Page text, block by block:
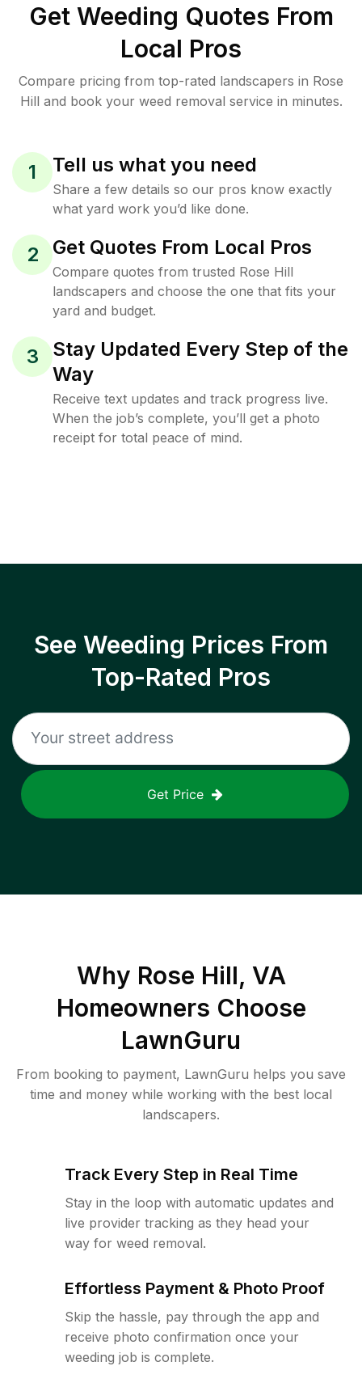
Get Weeding Quotes From
Local Pros
Compare pricing from top-rated landscapers in Rose
Hill and book your weed removal service in minutes.
1 Tell us what you need
Share a few details so our pros know exactly
what yard work you’d like done.
2 Get Quotes From Local Pros
Compare quotes from trusted Rose Hill
landscapers and choose the one that fits your
yard and budget.
3
Stay Updated Every Step of the
Way
Receive text updates and track progress live.
When the job’s complete, you’ll get a photo
receipt for total peace of mind.
See Weeding Prices From
Top-Rated Pros
Get Price
Why Rose Hill, VA
Homeowners Choose
LawnGuru
From booking to payment, LawnGuru helps you save
time and money while working with the best local
landscapers.
Track Every Step in Real Time
Stay in the loop with automatic updates and
live provider tracking as they head your
way for weed removal.
Effortless Payment & Photo Proof
Skip the hassle, pay through the app and
receive photo confirmation once your
weeding job is complete.